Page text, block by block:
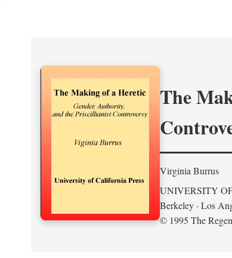
The
Virginia Burrus
UNIVERSITY
Berkeley · Los
© 1995 The